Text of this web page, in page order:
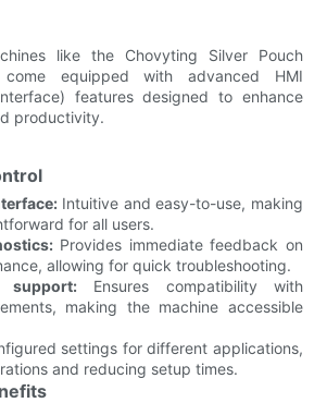
like the Chovyting Silver Pouch
come equipped with advanced HMI
features designed to enhance
productivity.
Intuitive and easy-to-use, making
for all users.
Provides immediate feedback on
allowing for quick troubleshooting.
support: Ensures compatibility with
making the machine accessible
settings for different applications,
and reducing setup times.